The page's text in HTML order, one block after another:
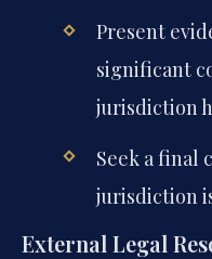
Present
significant
jurisdiction
Seek a final
jurisdiction
External Legal